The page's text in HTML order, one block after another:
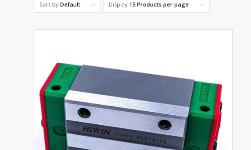
Sort by Default Display 15 Products per page